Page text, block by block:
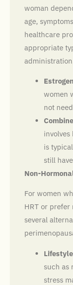
woman
age,
healthcare
appropriate
women
not
involves
is
still
Non-
For women
HRT or
several
such as
stress